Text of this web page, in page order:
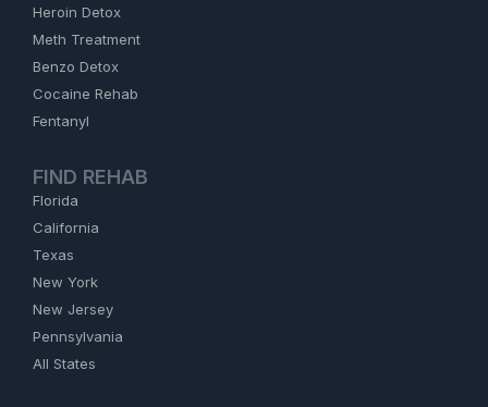
Heroin Detox
Meth Treatment
Benzo Detox
Cocaine Rehab
Fentanyl
FIND REHAB
Florida
California
Texas
New York
New Jersey
Pennsylvania
All States